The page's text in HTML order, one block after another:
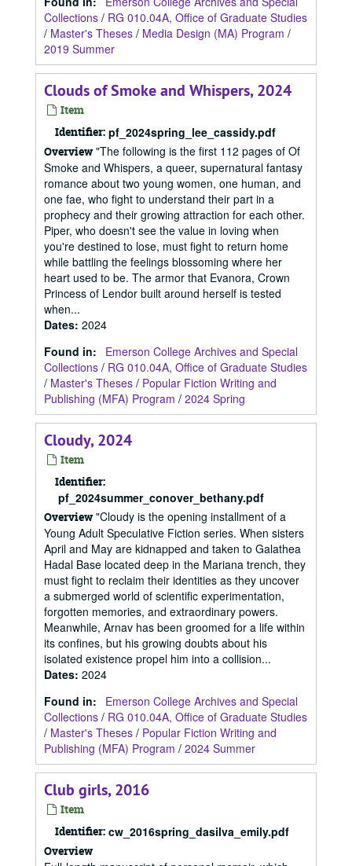
Collections / RG 010.04A, Office of Graduate Studies
/ Master's Theses / Media Design (MA) Program /
2019 Summer
Clouds of Smoke and Whispers, 2024
Item
Identifier: pf_2024spring_lee_cassidy.pdf
Overview "The following is the first 112 pages of Of
Smoke and Whispers, a queer, supernatural fantasy
romance about two young women, one human, and
one fae, who fight to understand their part in a
prophecy and their growing attraction for each other.
Piper, who doesn't see the value in loving when
you're destined to lose, must fight to return home
while battling the feelings blossoming where her
heart used to be. The armor that Evanora, Crown
Princess of Lendor built around herself is tested
when...
Dates: 2024
Found in:
Emerson College Archives and Special
Collections / RG 010.04A, Office of Graduate Studies
/ Master's Theses / Popular Fiction Writing and
Publishing (MFA) Program / 2024 Spring
Cloudy, 2024
Item
Identifier:
pf_2024summer_conover_bethany.pdf
Overview "Cloudy is the opening installment of a
Young Adult Speculative Fiction series. When sisters
April and May are kidnapped and taken to Galathea
Hadal Base located deep in the Mariana trench, they
must fight to reclaim their identities as they uncover
a submerged world of scientific experimentation,
forgotten memories, and extraordinary powers.
Meanwhile, Arnav has been groomed for a life within
its confines, but his growing doubts about his
isolated existence propel him into a collision...
Dates: 2024
Found in:
Emerson College Archives and Special
Collections / RG 010.04A, Office of Graduate Studies
/ Master's Theses / Popular Fiction Writing and
Publishing (MFA) Program / 2024 Summer
Club girls, 2016
Item
Identifier: cw_2016spring_dasilva_emily.pdf
Overview